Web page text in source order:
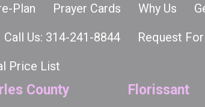
Plan Prayer Cards Why Us
Call Us: 314-241-8844 Request
Price List
County Florissant